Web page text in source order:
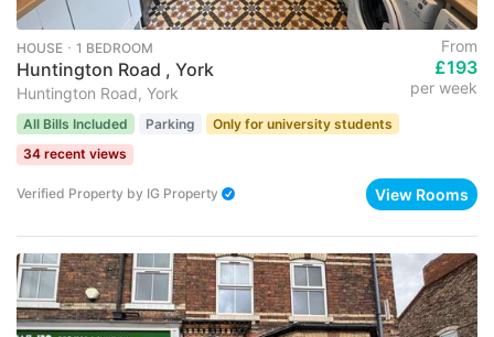
HOUSE ･ 1 BEDROOM
Huntington Road , York
Huntington Road, York
From
£193
per week
All Bills Included Parking
Only for university students
34 recent views
Verified Property by IG Property View Rooms